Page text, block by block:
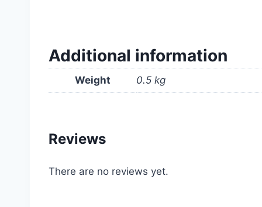
Additional information
Weight 0.5 kg
Reviews
There are no reviews yet.